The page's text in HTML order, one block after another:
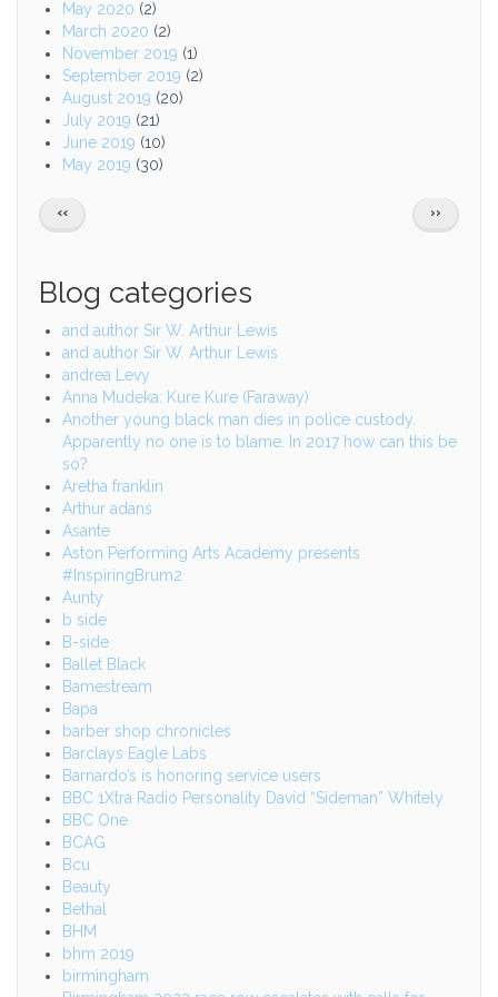
May 2020 (2)
March 2020 (2)
November 2019 (1)
September 2019 (2)
August 2019 (20)
July 2019 (21)
June 2019 (10)
May 2019 (30)
Pagination
PREVIOUS
PAGE
‹‹
NEXT
PAGE
››
Blog categories
and author Sir W. Arthur Lewis
and author Sir W. Arthur Lewis
andrea Levy
Anna Mudeka: Kure Kure (Faraway)
Another young black man dies in police custody.
Apparently no one is to blame. In 2017 how can this be
so?
Aretha franklin
Arthur adans
Asante
Aston Performing Arts Academy presents
#InspiringBrum2
Aunty
b side
B-side
Ballet Black
Bamestream
Bapa
barber shop chronicles
Barclays Eagle Labs
Barnardo’s is honoring service users
BBC 1Xtra Radio Personality David “Sideman” Whitely
BBC One
BCAG
Bcu
Beauty
Bethal
BHM
bhm 2019
birmingham